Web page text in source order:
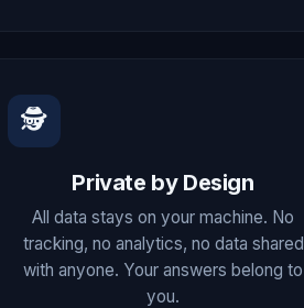
🕵
Private by Design
All data stays on your machine. No
tracking, no analytics, no data shared
with anyone. Your answers belong to
you.